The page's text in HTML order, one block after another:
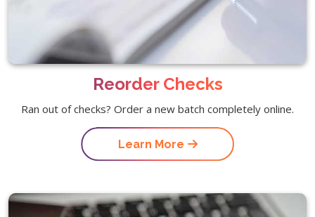
Reorder Checks
Ran out of checks? Order a new batch completely online.
Learn More